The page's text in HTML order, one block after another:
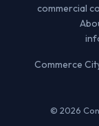
commercial
Commerce
© 2026